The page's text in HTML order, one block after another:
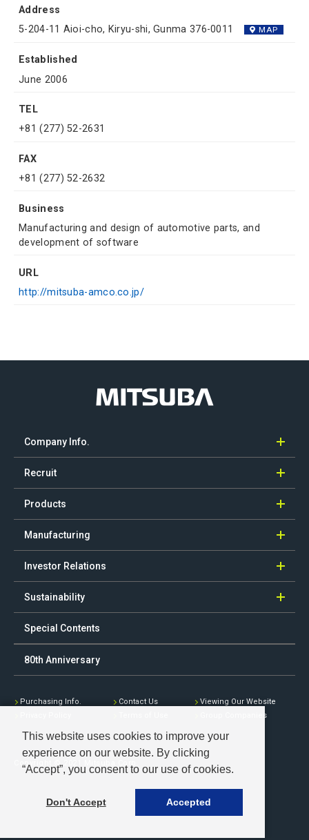
Address
5-204-11 Aioi-cho, Kiryu-shi, Gunma 376-0011
MAP
Established
June 2006
TEL
+81 (277) 52-2631
FAX
+81 (277) 52-2632
Business
Manufacturing and design of automotive parts, and
development of software
URL
http://mitsuba-amco.co.jp/
Company Info.
Recruit
Products
Manufacturing
Investor Relations
Sustainability
Special Contents
80th Anniversary
Purchasing Info. Contact Us
Viewing Our Website
Group Companies
Copyright © 2021 Mitsuba Corp.
This website uses cookies to improve your
experience on our website. By clicking
“Accept”, you consent to our use of cookies.
Don't Accept Accepted